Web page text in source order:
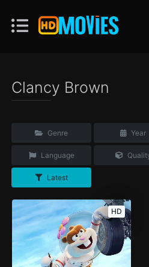
Clancy Brown
Genre Year
Language
Latest
HD